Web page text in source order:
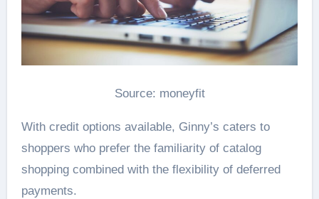
Source: moneyfit
With credit options available, Ginny’s caters to
shoppers who prefer the familiarity of catalog
shopping combined with the flexibility of deferred
payments.